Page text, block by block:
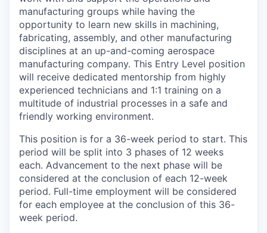
manufacturing groups while having the
opportunity to learn new skills in machining,
fabricating, assembly, and other manufacturing
disciplines at an up-and-coming aerospace
manufacturing company. This Entry Level position
will receive dedicated mentorship from highly
experienced technicians and 1:1 training on a
multitude of industrial processes in a safe and
friendly working environment.
This position is for a 36-week period to start. This
period will be split into 3 phases of 12 weeks
each. Advancement to the next phase will be
considered at the conclusion of each 12-week
period. Full-time employment will be considered
for each employee at the conclusion of this 36-
week period.